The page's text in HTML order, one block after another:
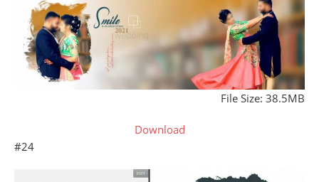
File Size: 38.5MB
Download
#24